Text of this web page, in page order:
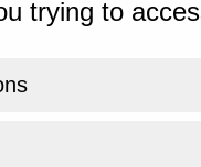
trying to